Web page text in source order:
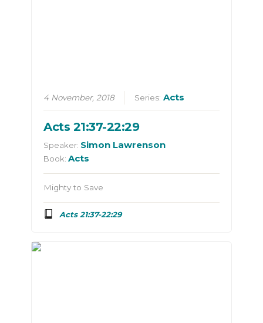
4 November, 2018 Series:Acts
Acts 21:37-22:29
Speaker: Simon Lawrenson
Book:Acts
Mighty to Save
Acts 21:37-22:29